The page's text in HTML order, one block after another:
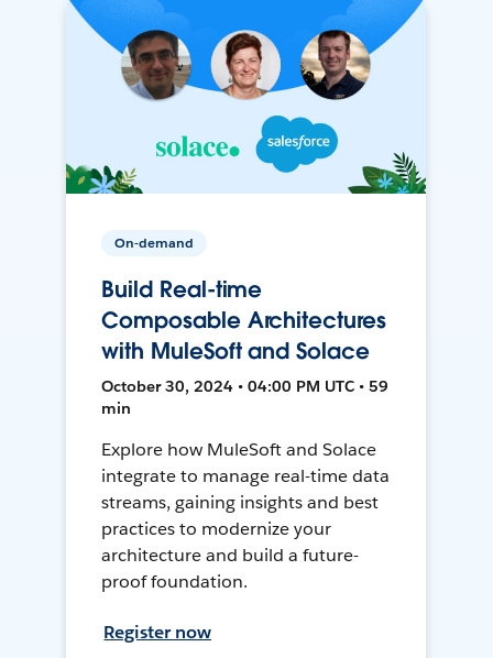
On-demand
Build Real-time
Composable Architectures
with MuleSoft and Solace
October 30, 2024 • 04:00 PM UTC • 59
min
Explore how MuleSoft and Solace
integrate to manage real-time data
streams, gaining insights and best
practices to modernize your
architecture and build a future-
proof foundation.
Register now